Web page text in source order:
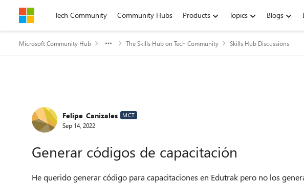
Skip to contentTech Community Community Hubs Products Topics Blogs
Microsoft Community Hub The Skills Hub on Tech Community Skills Hub Discussions
Forum Discussion
Felipe_Canizales MCT
Sep 14, 2022
Generar códigos de capacitación
He querido generar código para capacitaciones en Edutrak pero no los